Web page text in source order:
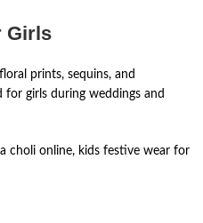
Girls
prints, sequins, and
for girls during weddings and
choli online, kids festive wear for